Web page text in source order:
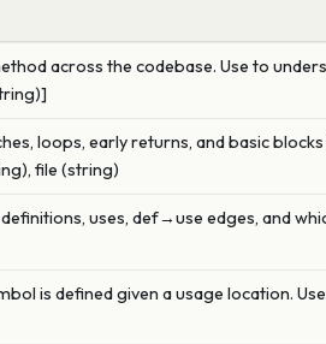
across the codebase. Use to
loops, early returns, and basic
file (string)
uses, def→use edges, and
is defined given a usage location.